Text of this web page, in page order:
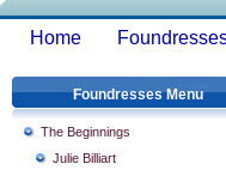
Home
Foundresses Menu
The Beginnings
Julie Billiart